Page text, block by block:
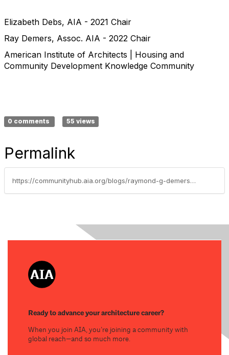
Elizabeth Debs, AIA - 2021 Chair
Ray Demers, Assoc. AIA - 2022 Chair
American Institute of Architects | Housing and
Community Development Knowledge Community
0 comments 55 views
Permalink
https://communityhub.aia.org/blogs/raymond-g-demers-ii-associate-aia/2022/01/18/letter-from-the-chairs
Ready to advance your architecture career?
When you join AIA, you’re joining a community with
global reach—and so much more.